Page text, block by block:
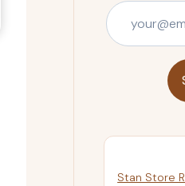
Stan Store